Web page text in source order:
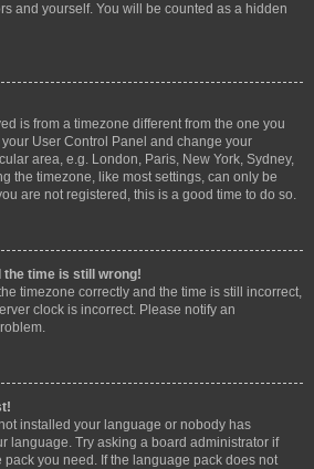
and yourself. You will be counted as a hidden
is from a timezone different from the one you
User Control Panel and change your
area, e.g. London, Paris, New York, Sydney,
the timezone, like most settings, can only be
are not registered, this is a good time to do so.
the time is still wrong!
timezone correctly and the time is still incorrect,
clock is incorrect. Please notify an
installed your language or nobody has
language. Try asking a board administrator if
you need. If the language pack does not